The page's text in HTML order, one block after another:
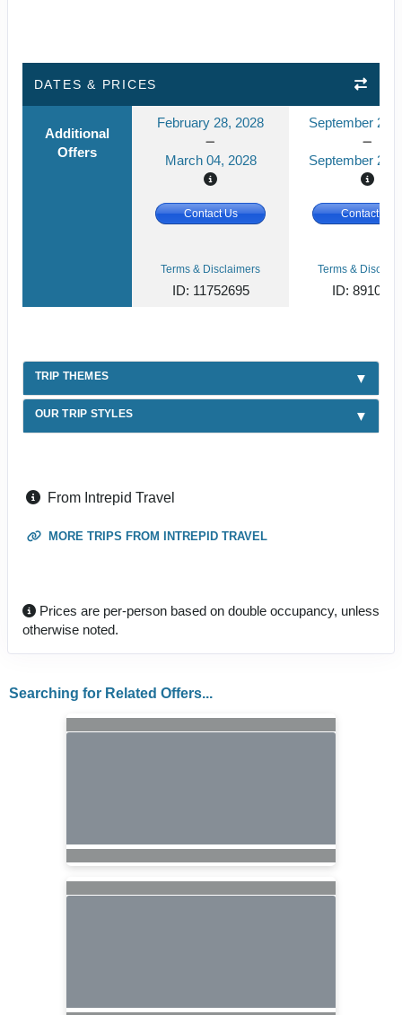
DATES & PRICES
Additional
Offers
February 28, 2028
March 04, 2028
September 21,
September 26,
Contact Us Contact Us
Terms & Disclaimers
ID: 11752695
Terms &
ID: 8910804
TRIP THEMES
OUR TRIP STYLES
From Intrepid Travel
MORE TRIPS FROM INTREPID TRAVEL
Prices are per-person based on double occupancy, unless
otherwise noted.
Searching for Related Offers...